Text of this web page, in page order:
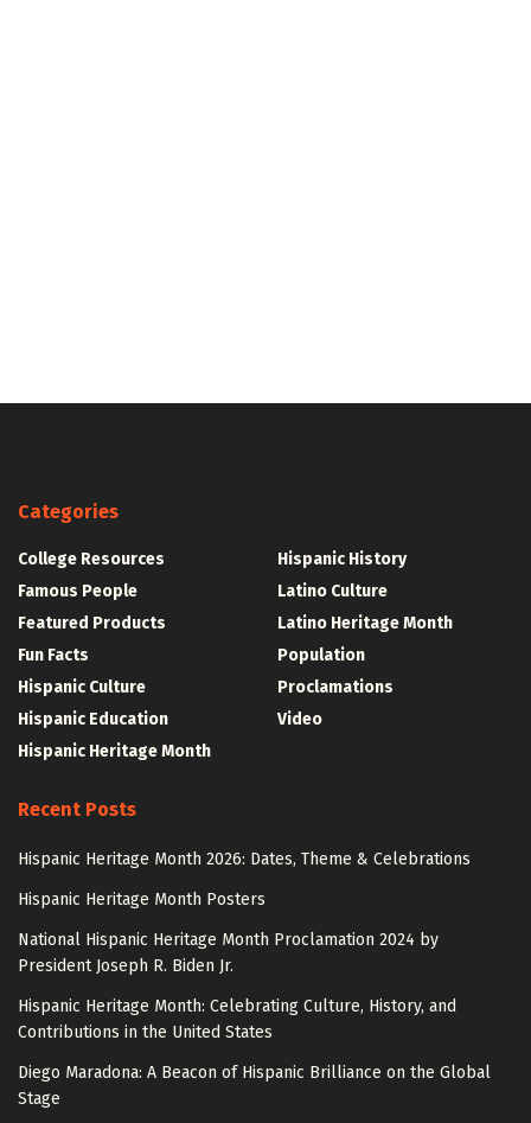
Categories
College Resources
Famous People
Featured Products
Fun Facts
Hispanic Culture
Hispanic Education
Hispanic Heritage Month
Hispanic History
Latino Culture
Latino Heritage Month
Population
Proclamations
Video
Recent Posts
Hispanic Heritage Month 2026: Dates, Theme & Celebrations
Hispanic Heritage Month Posters
National Hispanic Heritage Month Proclamation 2024 by
President Joseph R. Biden Jr.
Hispanic Heritage Month: Celebrating Culture, History, and
Contributions in the United States
Diego Maradona: A Beacon of Hispanic Brilliance on the Global
Stage